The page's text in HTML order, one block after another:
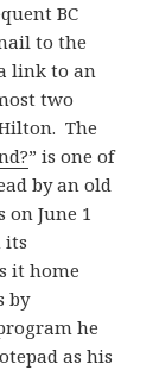
BC
to the
link to an
two
The
” is one of
by an old
June 1
its
it home
by
he
as his